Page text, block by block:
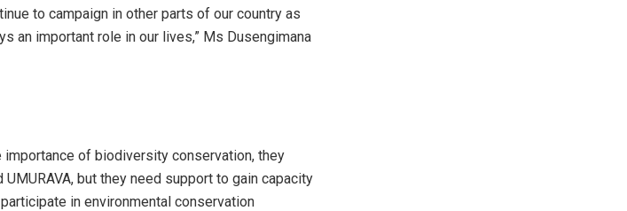
to campaign in other parts of our country as
an important role in our lives,” Ms Dusengimana
of biodiversity conservation, they
but they need support to gain capacity
in environmental conservation